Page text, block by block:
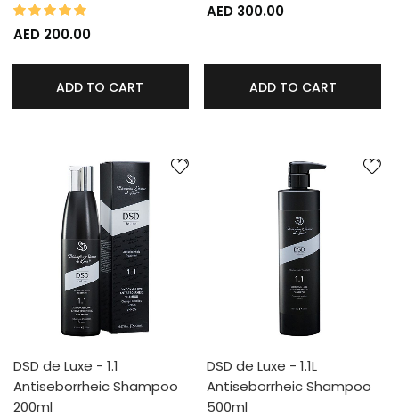
Rating:
AED 200.00
ADD TO CART
AED 300.00
ADD TO CART
DSD de Luxe - 1.1
Antiseborrheic Shampoo
200ml
DSD de Luxe - 1.1L
Antiseborrheic Shampoo
500ml